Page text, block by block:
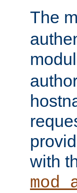
The
with